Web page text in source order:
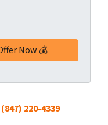
(847) 220-4339